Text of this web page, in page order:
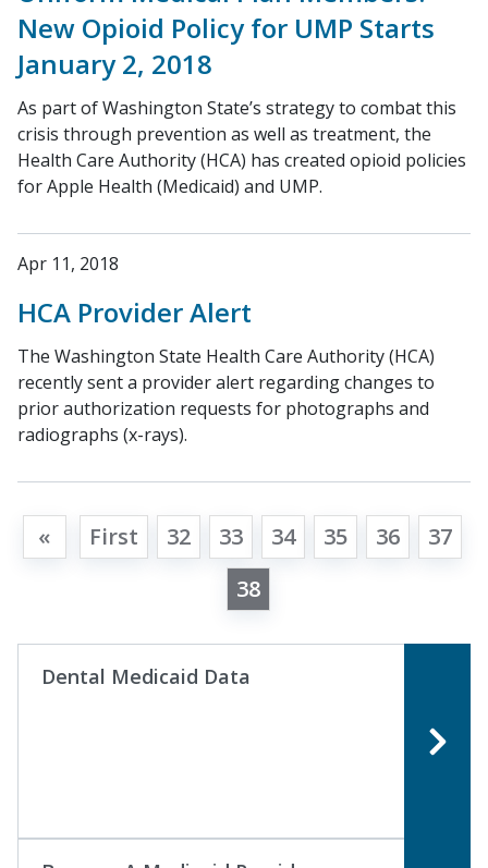
New Opioid Policy for UMP Starts
January 2, 2018
As part of Washington State’s strategy to combat this
crisis through prevention as well as treatment, the
Health Care Authority (HCA) has created opioid policies
for Apple Health (Medicaid) and UMP.
Apr 11, 2018
HCA Provider Alert
The Washington State Health Care Authority (HCA)
recently sent a provider alert regarding changes to
prior authorization requests for photographs and
radiographs (x-rays).
« First 32 33 34 35 36
37
38
Dental Medicaid Data